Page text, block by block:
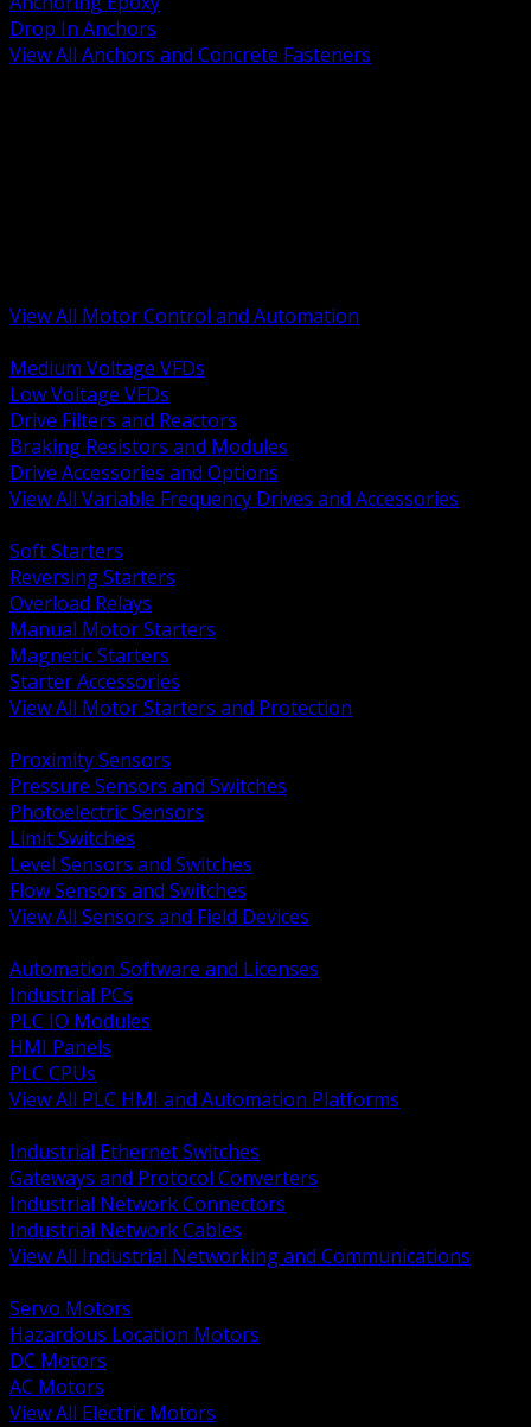
Drop In Anchors
View All Anchors and Concrete Fasteners
View All Motor Control and Automation
Medium Voltage VFDs
Low Voltage VFDs
Drive Filters and Reactors
Braking Resistors and Modules
Drive Accessories and Options
View All Variable Frequency Drives and Accessories
Soft Starters
Reversing Starters
Overload Relays
Manual Motor Starters
Magnetic Starters
Starter Accessories
View All Motor Starters and Protection
Proximity Sensors
Pressure Sensors and Switches
Photoelectric Sensors
Limit Switches
Level Sensors and Switches
Flow Sensors and Switches
View All Sensors and Field Devices
Automation Software and Licenses
Industrial PCs
PLC IO Modules
HMI Panels
PLC CPUs
View All PLC HMI and Automation Platforms
Industrial Ethernet Switches
Gateways and Protocol Converters
Industrial Network Connectors
Industrial Network Cables
View All Industrial Networking and Communications
Servo Motors
Hazardous Location Motors
DC Motors
AC Motors
View All Electric Motors